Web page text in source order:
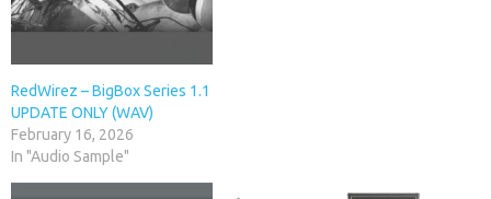
RedWirez – BigBox Series 1.1
UPDATE ONLY (WAV)
February 16, 2026
In "Audio Sample"